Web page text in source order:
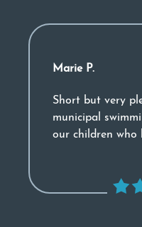
Marie P.
Short but very
municipal
our children who